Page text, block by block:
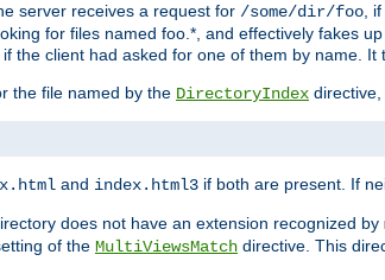
server receives a request for /some/dir/foo, if
for files named foo.*, and effectively fakes
the client had asked for one of them by name.
the file named by the DirectoryIndex
and index.html3 if both are present. If
does not have an extension recognized by
of the MultiViewsMatch directive. This